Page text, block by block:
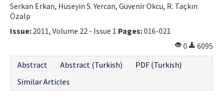
Serkan Erkan, Hüseyin S. Yercan, Güvenir Okcu, R. Taçkın
Özalp
Issue: 2011, Volume 22 - Issue 1 Pages:016-021
0
6095
Abstract
Abstract (Turkish)
PDF (Turkish)
Similar Articles